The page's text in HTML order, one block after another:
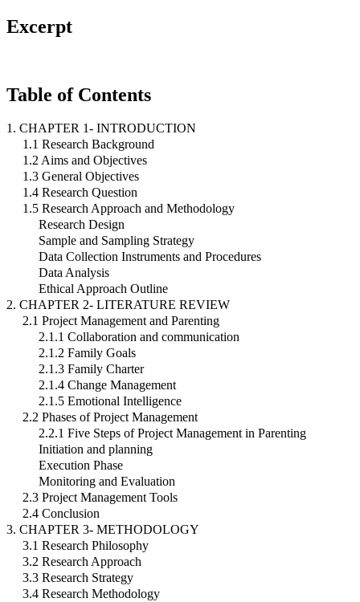
Excerpt
Table of Contents
1. CHAPTER 1- INTRODUCTION
1.1 Research Background
1.2 Aims and Objectives
1.3 General Objectives
1.4 Research Question
1.5 Research Approach and Methodology
Research Design
Sample and Sampling Strategy
Data Collection Instruments and Procedures
Data Analysis
Ethical Approach Outline
2. CHAPTER 2- LITERATURE REVIEW
2.1 Project Management and Parenting
2.1.1 Collaboration and communication
2.1.2 Family Goals
2.1.3 Family Charter
2.1.4 Change Management
2.1.5 Emotional Intelligence
2.2 Phases of Project Management
2.2.1 Five Steps of Project Management in Parenting
Initiation and planning
Execution Phase
Monitoring and Evaluation
2.3 Project Management Tools
2.4 Conclusion
3. CHAPTER 3- METHODOLOGY
3.1 Research Philosophy
3.2 Research Approach
3.3 Research Strategy
3.4 Research Methodology